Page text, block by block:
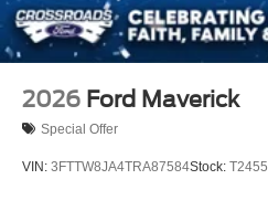
2026 Ford Maverick
Special Offer
VIN: 3FTTW8JA4TRA87584Stock: T2455